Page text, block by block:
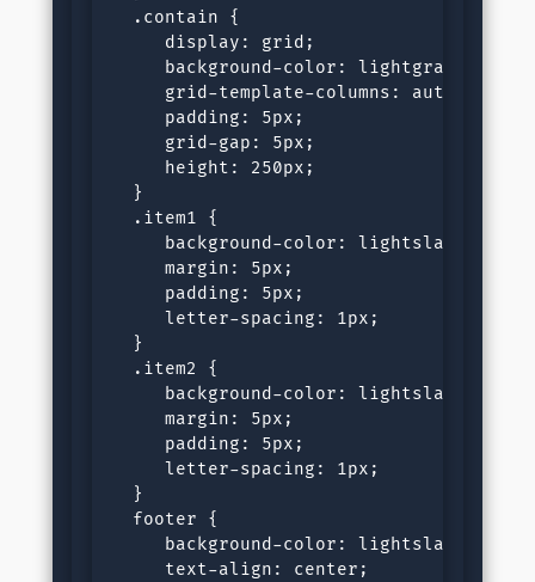
  .contain {
     display: grid;
     background-color: lightgray;
     grid-template-columns: auto auto;
     padding: 5px;
     grid-gap: 5px;
     height: 250px;
  }
  .item1 {
     background-color: lightslategray;
     margin: 5px;
     padding: 5px;
     letter-spacing: 1px;
  }
  .item2 {
     background-color: lightslategray;
     margin: 5px;
     padding: 5px;
     letter-spacing: 1px;
  }
  footer {
     background-color: lightslategray;
     text-align: center;